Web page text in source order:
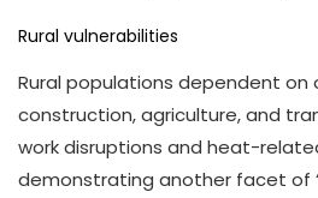
Rural vulnerabilities
Rural populations dependent
construction, agriculture, and
work disruptions and heat-
demonstrating another facet of